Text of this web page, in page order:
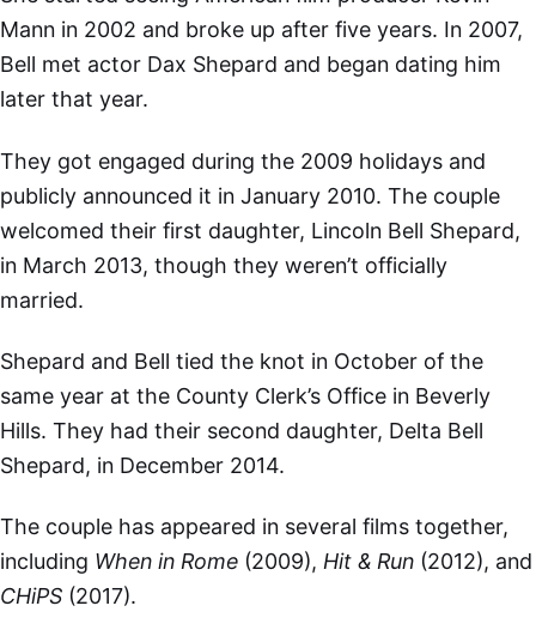
Mann in 2002 and broke up after five years. In 2007,
Bell met actor Dax Shepard and began dating him
later that year.
They got engaged during the 2009 holidays and
publicly announced it in January 2010. The couple
welcomed their first daughter, Lincoln Bell Shepard,
in March 2013, though they weren’t officially
married.
Shepard and Bell tied the knot in October of the
same year at the County Clerk’s Office in Beverly
Hills. They had their second daughter, Delta Bell
Shepard, in December 2014.
The couple has appeared in several films together,
including When in Rome (2009), Hit & Run (2012), and
CHiPS (2017).